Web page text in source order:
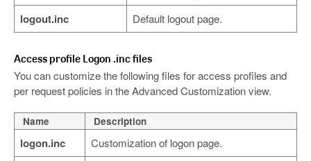
logout.inc Default logout page.
Access profile Logon .inc files
You can customize the following files for access profiles and
per request policies in the Advanced Customization view.
Name Description
logon.inc Customization of logon page.